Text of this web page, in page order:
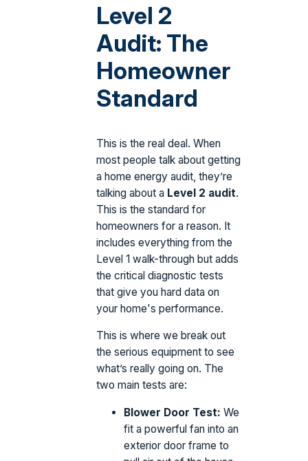
Level 2
Audit: The
Homeowner
Standard
This is the real deal. When
most people talk about getting
a home energy audit, they’re
talking about a Level 2 audit.
This is the standard for
homeowners for a reason. It
includes everything from the
Level 1 walk-through but adds
the critical diagnostic tests
that give you hard data on
your home's performance.
This is where we break out
the serious equipment to see
what’s really going on. The
two main tests are:
Blower Door Test: We
fit a powerful fan into an
exterior door frame to